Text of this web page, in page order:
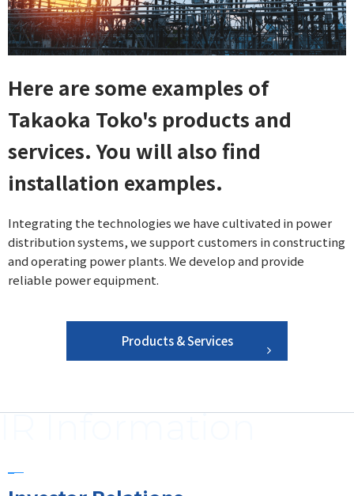
Here are some examples of
Takaoka Toko's products and
services. You will also find
installation examples.
Integrating the technologies we have cultivated in power
distribution systems, we support customers in constructing
and operating power plants. We develop and provide
reliable power equipment.
Products & Services